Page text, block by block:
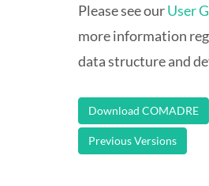
Please see ourUser
more information
data structure and
Download COMADRE
Previous Versions